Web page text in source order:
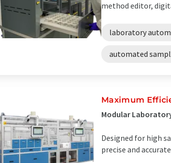
method editor,
laboratory
automated
Maximum
Modular
Designed for high
precise and